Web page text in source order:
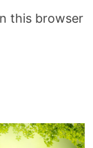
this browser